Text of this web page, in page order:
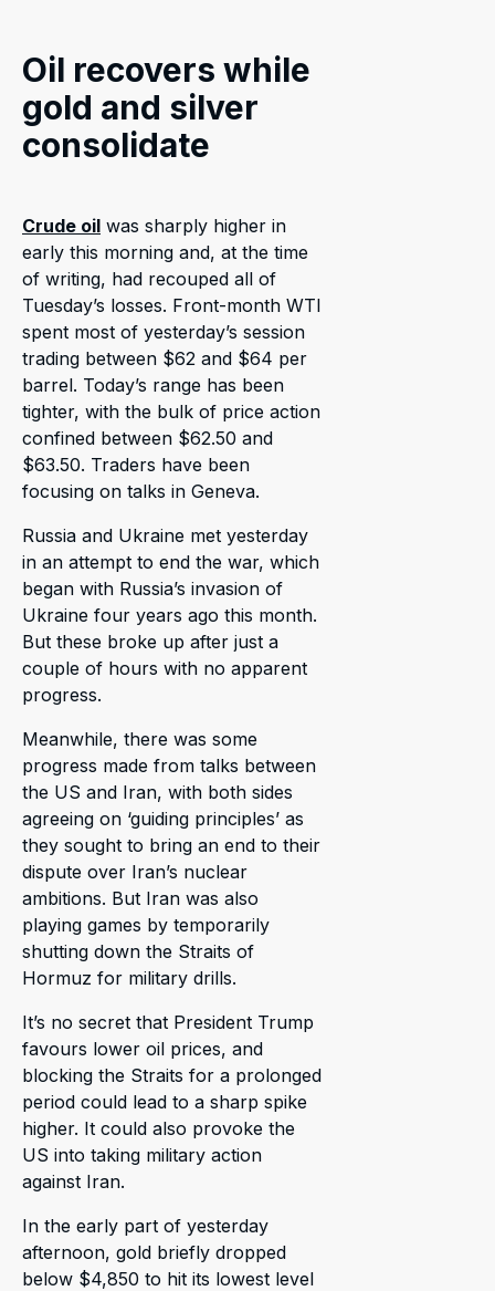
Oil recovers while
gold and silver
consolidate
Crude oil was sharply higher in
early this morning and, at the time
of writing, had recouped all of
Tuesday’s losses. Front-month WTI
spent most of yesterday’s session
trading between $62 and $64 per
barrel. Today’s range has been
tighter, with the bulk of price action
confined between $62.50 and
$63.50. Traders have been
focusing on talks in Geneva.
Russia and Ukraine met yesterday
in an attempt to end the war, which
began with Russia’s invasion of
Ukraine four years ago this month.
But these broke up after just a
couple of hours with no apparent
progress.
Meanwhile, there was some
progress made from talks between
the US and Iran, with both sides
agreeing on ‘guiding principles’ as
they sought to bring an end to their
dispute over Iran’s nuclear
ambitions. But Iran was also
playing games by temporarily
shutting down the Straits of
Hormuz for military drills.
It’s no secret that President Trump
favours lower oil prices, and
blocking the Straits for a prolonged
period could lead to a sharp spike
higher. It could also provoke the
US into taking military action
against Iran.
In the early part of yesterday
afternoon, gold briefly dropped
below $4,850 to hit its lowest level